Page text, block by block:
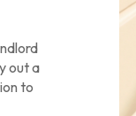
out a
to